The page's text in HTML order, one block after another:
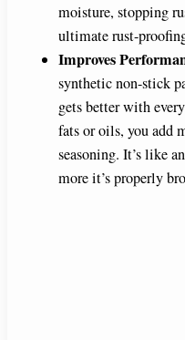
moisture, stopping
ultimate rust-
Improves
synthetic non-stick
gets better with
fats or oils, you add
seasoning. It’s like
more it’s properly